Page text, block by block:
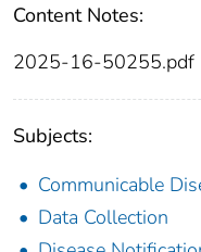
Content Notes:
2025-16-50255.pdf
Subjects:
Communicable
Data Collection